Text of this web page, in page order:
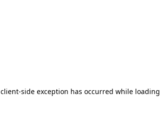
client-side exception has occurred while loading